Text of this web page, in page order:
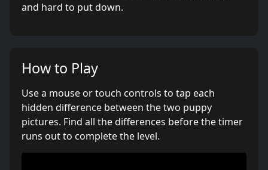
and hard to put down.
How to Play
Use a mouse or touch controls to tap each
hidden difference between the two puppy
pictures. Find all the differences before the timer
runs out to complete the level.